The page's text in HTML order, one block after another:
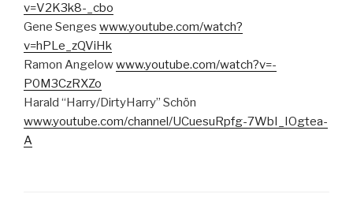
v=V2K3k8-_cbo
Gene Senges www.youtube.com/watch?
v=hPLe_zQViHk
Ramon Angelowwww.youtube.com/watch?v=-
P0M3CzRXZo
Harald “Harry/DirtyHarry” Schön
www.youtube.com/channel/UCuesuRpfg-7WbI_IOgtea-
A